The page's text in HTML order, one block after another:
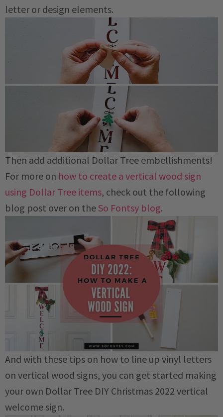
letter or design elements.
Then add additional Dollar Tree embellishments!
For more on how to create a vertical wood sign
using Dollar Tree items, check out the following
blog post over on the So Fontsy blog.
And with these tips on how to line up vinyl letters
on vertical wood signs, you can get started making
your own Dollar Tree DIY Christmas 2022 vertical
welcome sign.